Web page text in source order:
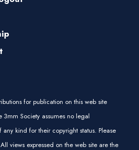
for publication on this web site
3mm Society assumes no legal
kind for their copyright status. Please
views expressed on the web site are the